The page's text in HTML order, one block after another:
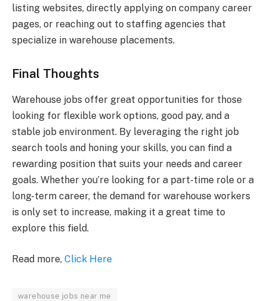
listing websites, directly applying on company career
pages, or reaching out to staffing agencies that
specialize in warehouse placements.
Final Thoughts
Warehouse jobs offer great opportunities for those
looking for flexible work options, good pay, and a
stable job environment. By leveraging the right job
search tools and honing your skills, you can find a
rewarding position that suits your needs and career
goals. Whether you’re looking for a part-time role or a
long-term career, the demand for warehouse workers
is only set to increase, making it a great time to
explore this field.
Read more, Click Here
warehouse jobs near me